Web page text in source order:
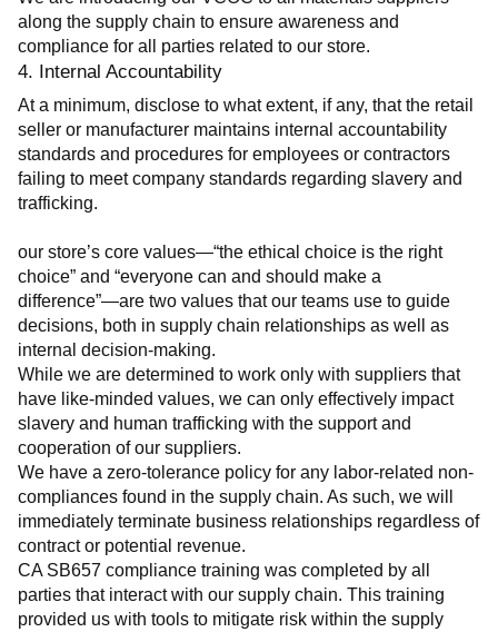
along the supply chain to ensure awareness and
compliance for all parties related to our store.
4. Internal Accountability
At a minimum, disclose to what extent, if any, that the retail
seller or manufacturer maintains internal accountability
standards and procedures for employees or contractors
failing to meet company standards regarding slavery and
trafficking.
our store’s core values—“the ethical choice is the right
choice” and “everyone can and should make a
difference”—are two values that our teams use to guide
decisions, both in supply chain relationships as well as
internal decision-making.
While we are determined to work only with suppliers that
have like-minded values, we can only effectively impact
slavery and human trafficking with the support and
cooperation of our suppliers.
We have a zero-tolerance policy for any labor-related non-
compliances found in the supply chain. As such, we will
immediately terminate business relationships regardless of
contract or potential revenue.
CA SB657 compliance training was completed by all
parties that interact with our supply chain. This training
provided us with tools to mitigate risk within the supply